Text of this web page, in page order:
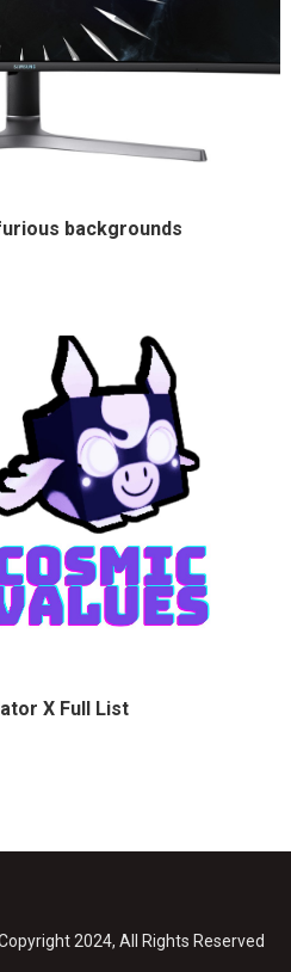
backgrounds
X Full List
2024, All Rights Reserved